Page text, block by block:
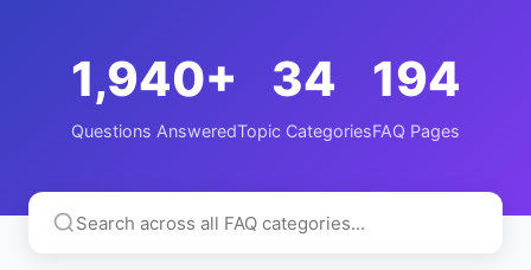
💬 Forum
1,940+
Questions Answered
34
Topic Categories
194
FAQ Pages